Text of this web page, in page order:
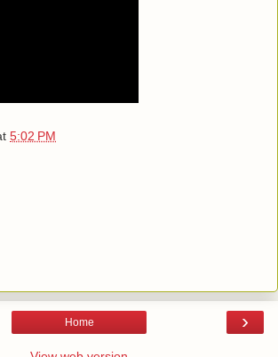
5:02 PM
›
Home